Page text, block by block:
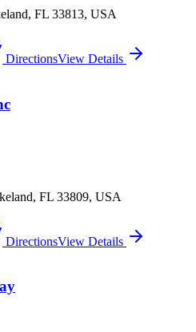
FL 33813, USA
DirectionsView Details
FL 33809, USA
DirectionsView Details